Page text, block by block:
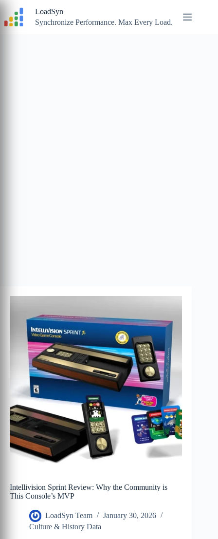
content
LoadSyn
Synchronize Performance. Max Every Load.
Intellivision Sprint Review: Why the Community is
This Console’s MVP
LoadSyn Team
January 30, 2026
Culture & History Data